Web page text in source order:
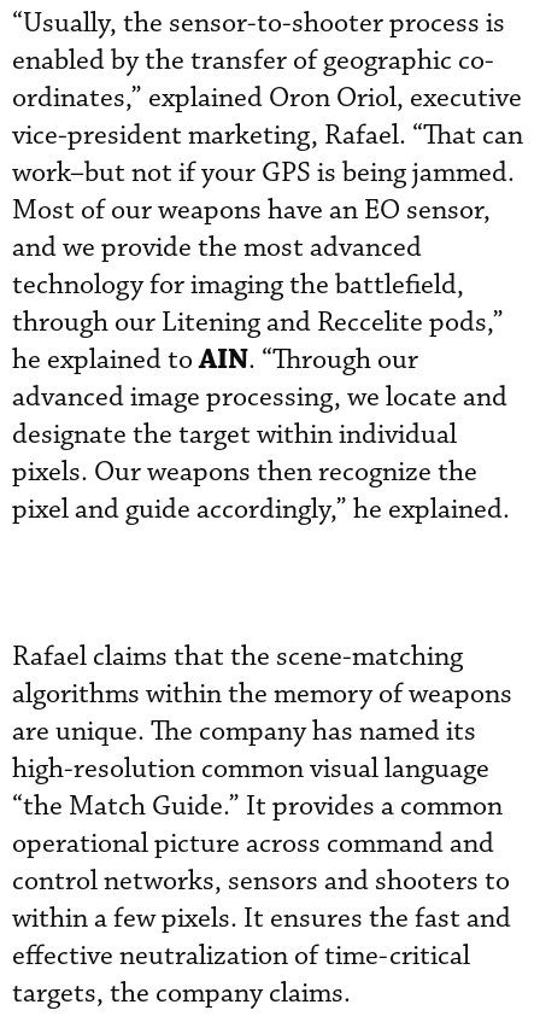
“Usually, the sensor-to-shooter process is
enabled by the transfer of geographic co-
ordinates,” explained Oron Oriol, executive
vice-president marketing, Rafael. “That can
work–but not if your GPS is being jammed.
Most of our weapons have an EO sensor,
and we provide the most advanced
technology for imaging the battlefield,
through our Litening and Reccelite pods,”
he explained toAIN. “Through our
advanced image processing, we locate and
designate the target within individual
pixels. Our weapons then recognize the
pixel and guide accordingly,” he explained.
Rafael claims that the scene-matching
algorithms within the memory of weapons
are unique. The company has named its
high-resolution common visual language
“the Match Guide.” It provides a common
operational picture across command and
control networks, sensors and shooters to
within a few pixels. It ensures the fast and
effective neutralization of time-critical
targets, the company claims.